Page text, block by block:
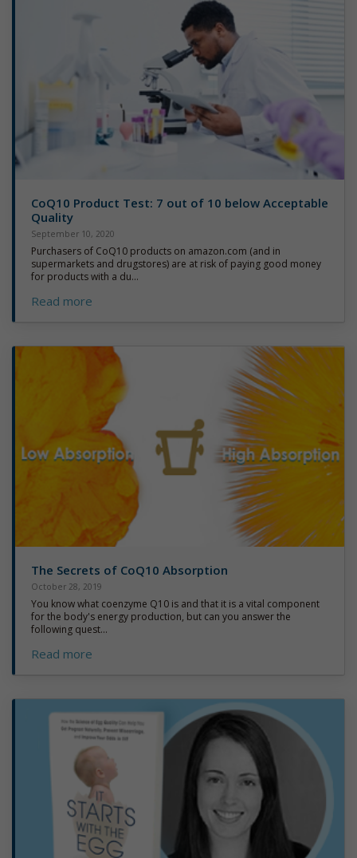
CoQ10 Product Test: 7 out of 10 below Acceptable
Quality
September 10, 2020
Purchasers of CoQ10 products on amazon.com (and in
supermarkets and drugstores) are at risk of paying good money
for products with a du...
Read more
The Secrets of CoQ10 Absorption
October 28, 2019
You know what coenzyme Q10 is and that it is a vital component
for the body's energy production, but can you answer the
following quest...
Read more